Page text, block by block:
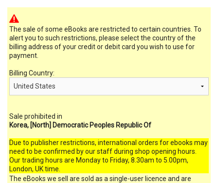
The sale of some eBooks are restricted to certain countries. To
alert you to such restrictions, please select the country of the
billing address of your credit or debit card you wish to use for
payment.
Billing Country:
Sale prohibited in
Korea, [North] Democratic Peoples Republic Of
Due to publisher restrictions, international orders for ebooks may
need to be confirmed by our staff during shop opening hours.
Our trading hours are Monday to Friday, 8.30am to 5.00pm,
London, UK time.
The eBooks we sell are sold as a single-user licence and are